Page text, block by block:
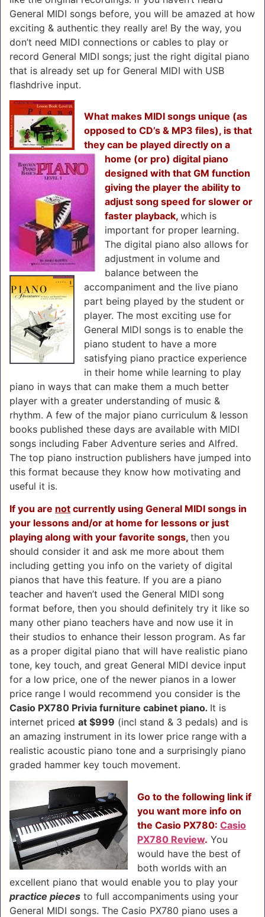
General MIDI songs before, you will be amazed at how
exciting & authentic they really are! By the way, you
don’t need MIDI connections or cables to play or
record General MIDI songs; just the right digital piano
that is already set up for General MIDI with USB
flashdrive input.
What makes MIDI songs unique (as
opposed to CD’s & MP3 files), is that
they can be played directly on a
home (or pro) digital piano
designed with that GM function
giving the player the ability to
adjust song speed for slower or
faster playback, which is
important for proper learning.
The digital piano also allows for
adjustment in volume and
balance between the
accompaniment and the live piano
part being played by the student or
player. The most exciting use for
General MIDI songs is to enable the
piano student to have a more
satisfying piano practice experience
in their home while learning to play
piano in ways that can make them a much better
player with a greater understanding of music &
rhythm. A few of the major piano curriculum & lesson
books published these days are available with MIDI
songs including Faber Adventure series and Alfred.
The top piano instruction publishers have jumped into
this format because they know how motivating and
useful it is.
If you are not currently using General MIDI songs in
your lessons and/or at home for lessons or just
playing along with your favorite songs, then you
should consider it and ask me more about them
including getting you info on the variety of digital
pianos that have this feature. If you are a piano
teacher and haven’t used the General MIDI song
format before, then you should definitely try it like so
many other piano teachers have and now use it in
their studios to enhance their lesson program. As far
as a proper digital piano that will have realistic piano
tone, key touch, and great General MIDI device input
for a low price, one of the newer pianos in a lower
price range I would recommend you consider is the
Casio PX780 Privia furniture cabinet piano. It is
internet priced at $999 (incl stand & 3 pedals) and is
an amazing instrument in its lower price range with a
realistic acoustic piano tone and a surprisingly piano
graded hammer key touch movement.
Go to the following link if
you want more info on
the Casio PX780: Casio
PX780 Review. You
would have the best of
both worlds with an
excellent piano that would enable you to play your
practice pieces to full accompaniments using your
General MIDI songs. The Casio PX780 piano uses a